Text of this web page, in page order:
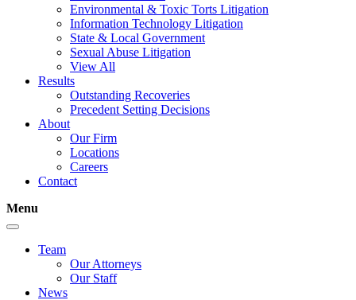
Environmental & Toxic Torts Litigation
Information Technology Litigation
State & Local Government
Sexual Abuse Litigation
View All
Results
Outstanding Recoveries
Precedent Setting Decisions
About
Our Firm
Locations
Careers
Contact
Menu
Team
Our Attorneys
Our Staff
News